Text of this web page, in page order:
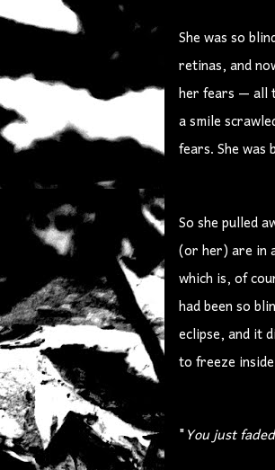
She was so
retinas, and
her fears — all
a smile
fears. She
So she pulled
(or her) are in
which is, of
had been so
eclipse, and it
to freeze
"You just